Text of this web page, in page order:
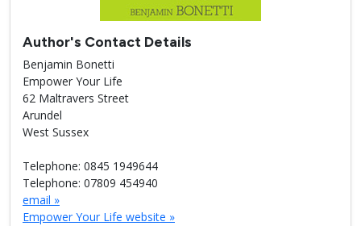
Author's Contact Details
Benjamin Bonetti
Empower Your Life
62 Maltravers Street
Arundel
West Sussex
Telephone: 0845 1949644
Telephone: 07809 454940
email »
Empower Your Life website »